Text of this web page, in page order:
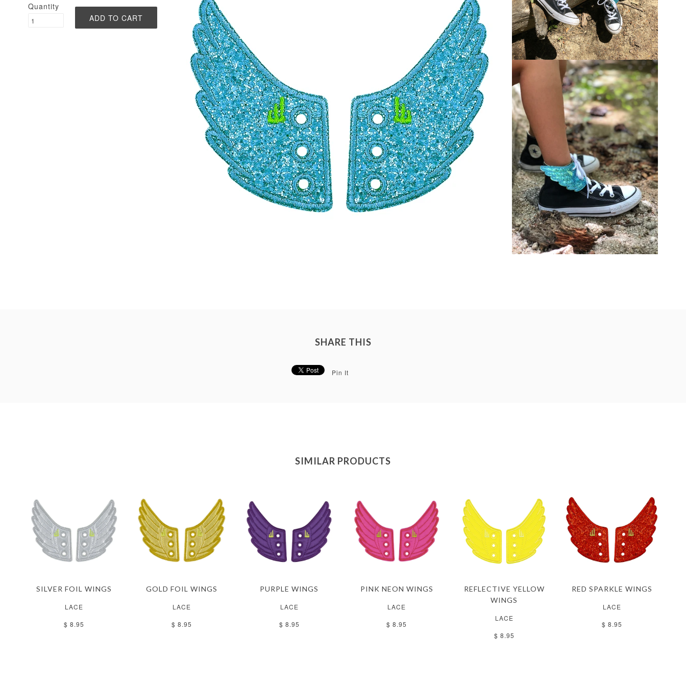
Quantity
SHARE THIS
Pin It
SIMILAR PRODUCTS
SILVER FOIL WINGS
LACE
$ 8.95
GOLD FOIL WINGS
LACE
$ 8.95
PURPLE WINGS
LACE
$ 8.95
PINK NEON WINGS
LACE
$ 8.95
REFLECTIVE YELLOW
WINGS
LACE
$ 8.95
RED SPARKLE WINGS
LACE
$ 8.95